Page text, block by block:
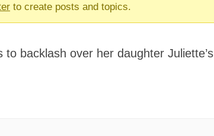
to create posts and topics.
backlash over her daughter Juliette’s